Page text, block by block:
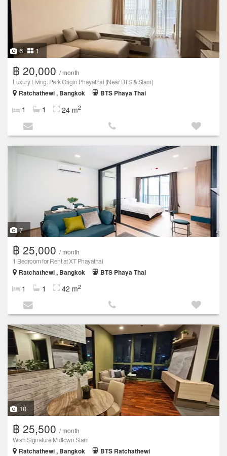
6 1
฿ 20,000 / month
Luxury Living: Park Origin Phayathai (Near BTS & Siam)
Ratchathewi , Bangkok
BTS Phaya Thai
1 1 24 m2
7
฿ 25,000 / month
1 Bedroom for Rent at XT Phayathai
Ratchathewi , Bangkok
BTS Phaya Thai
1 1 42 m2
10
฿ 25,500 / month
Wish Signature Midtown Siam
Ratchathewi , Bangkok
BTS Ratchathewi